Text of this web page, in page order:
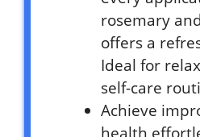
rosemary
offers a
Ideal for
self-care
Achieve
health